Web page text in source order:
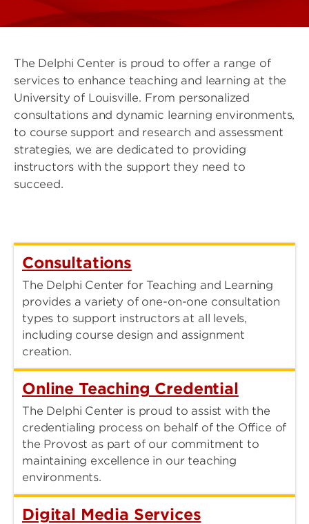
The Delphi Center is proud to offer a range of
services to enhance teaching and learning at the
University of Louisville. From personalized
consultations and dynamic learning environments,
to course support and research and assessment
strategies, we are dedicated to providing
instructors with the support they need to
succeed.
Consultations
The Delphi Center for Teaching and Learning
provides a variety of one-on-one consultation
types to support instructors at all levels,
including course design and assignment
creation.
Online Teaching Credential
The Delphi Center is proud to assist with the
credentialing process on behalf of the Office of
the Provost as part of our commitment to
maintaining excellence in our teaching
environments.
Digital Media Services